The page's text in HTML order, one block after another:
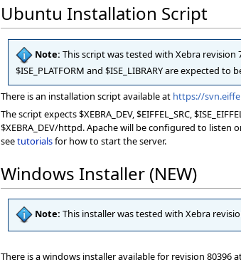
Ubuntu Installation Script
Note: This script was tested with Xebra revision
$ISE_PLATFORM and $ISE_LIBRARY are expected to
There is an installation script available at https://
The script expects $XEBRA_DEV, $EIFFEL_SRC,
$XEBRA_DEV/httpd. Apache will be configured to
seetutorialsfor how to start the server.
Windows Installer (NEW)
Note: This installer was tested with Xebra
There is a windows installer available for revision 80396